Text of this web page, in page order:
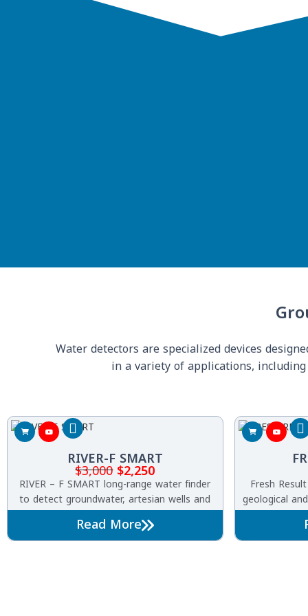
Water detectors are specialized devices
in a variety of applications,
RIVER-F SMART
$3,000$2,250
RIVER – F SMART long-range water finder
to detect groundwater, artesian wells and
underground water springs with its
completely new design and the first of its
kind in the world.
Read More
Fresh
geological
detector of